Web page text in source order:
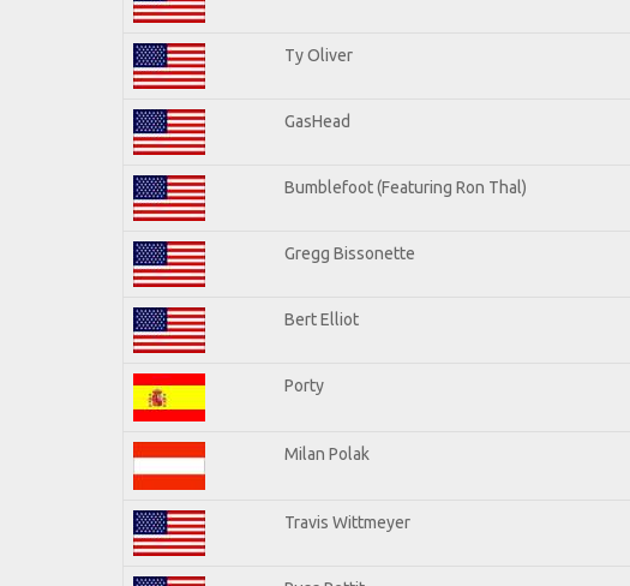
Ty Oliver
GasHead
Bumblefoot (Featuring Ron Thal)
Gregg Bissonette
Bert Elliot
Porty
Milan Polak
Travis Wittmeyer